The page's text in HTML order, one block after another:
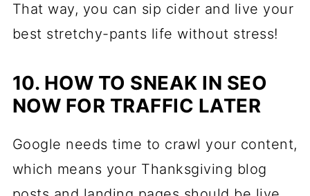
That way, you can sip cider and live your
best stretchy-pants life without stress!
10. HOW TO SNEAK IN SEO
NOW FOR TRAFFIC LATER
Google needs time to crawl your content,
which means your Thanksgiving blog